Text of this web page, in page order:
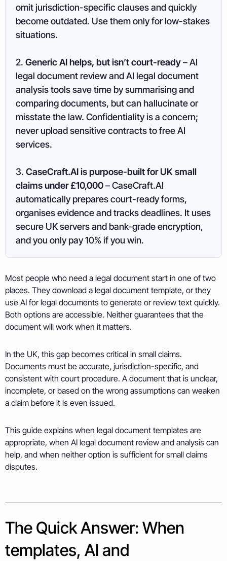
omit jurisdiction-specific clauses and quickly
become outdated. Use them only for low-stakes
situations.
2. Generic AI helps, but isn’t court-ready– AI
legal document review and AI legal document
analysis tools save time by summarising and
comparing documents, but can hallucinate or
misstate the law. Confidentiality is a concern;
never upload sensitive contracts to free AI
services.
3. CaseCraft.AI is purpose-built for UK small
claims under £10,000– CaseCraft.AI
automatically prepares court-ready forms,
organises evidence and tracks deadlines. It uses
secure UK servers and bank-grade encryption,
and you only pay 10% if you win.
Most people who need a legal document start in one of two
places. They download a legal document template, or they
use AI for legal documents to generate or review text quickly.
Both options are accessible. Neither guarantees that the
document will work when it matters.
In the UK, this gap becomes critical in small claims.
Documents must be accurate, jurisdiction-specific, and
consistent with court procedure. A document that is unclear,
incomplete, or based on the wrong assumptions can weaken
a claim before it is even issued.
This guide explains when legal document templates are
appropriate, when AI legal document review and analysis can
help, and when neither option is sufficient for small claims
disputes.
The Quick Answer: When
templates, AI and